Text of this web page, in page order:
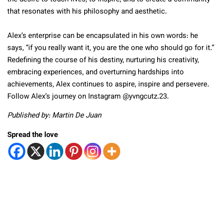
that resonates with his philosophy and aesthetic.
Alex’s enterprise can be encapsulated in his own words: he
says, “if you really want it, you are the one who should go for it.”
Redefining the course of his destiny, nurturing his creativity,
embracing experiences, and overturning hardships into
achievements, Alex continues to aspire, inspire and persevere.
Follow Alex’s journey on Instagram @yvngcutz.23.
Published by: Martin De Juan
Spread the love